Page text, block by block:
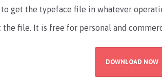
to get the typeface file in whatever
the file. It is free for personal and
DOWNLOAD NOW